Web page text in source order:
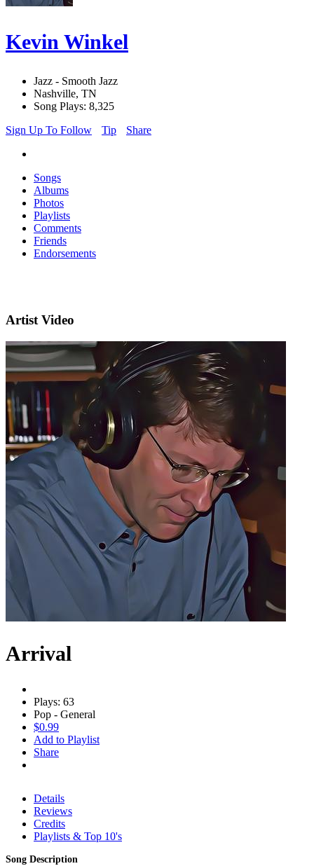
Kevin Winkel
Jazz - Smooth Jazz
Nashville, TN
Song Plays: 8,325
Sign Up To Follow
Tip Share
Songs
Albums
Photos
Playlists
Comments
Friends
Endorsements
Artist Video
Arrival
Plays: 63
Pop - General
$0.99
Add to Playlist
Share
Details
Reviews
Credits
Playlists & Top 10's
Song Description